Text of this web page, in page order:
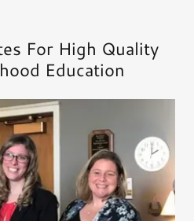
For High Quality
Education